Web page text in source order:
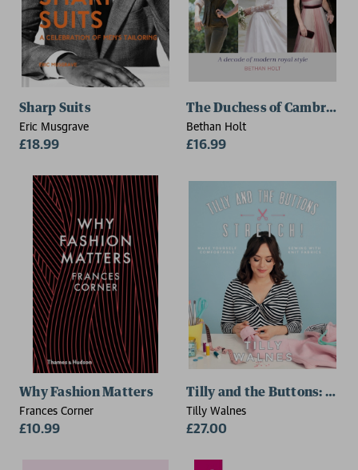
Sharp Suits
Eric Musgrave
£18.99
The Duchess of Cambridge
Bethan Holt
£16.99
Why Fashion Matters
Frances Corner
£10.99
Tilly and the Buttons:
Tilly Walnes
£27.00